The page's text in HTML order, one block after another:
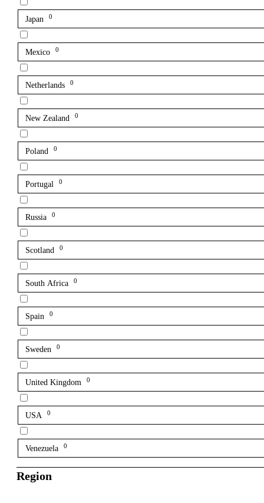
Japan 0
Mexico 0
Netherlands 0
New Zealand 0
Poland 0
Portugal 0
Russia 0
Scotland 0
South Africa 0
Spain 0
Sweden 0
United Kingdom 0
USA 0
Venezuela 0
Region